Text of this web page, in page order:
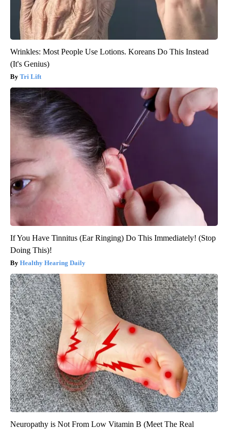
Wrinkles: Most People Use Lotions. Koreans Do This Instead
(It's Genius)
Tri Lift
If You Have Tinnitus (Ear Ringing) Do This Immediately! (Stop
Doing This)!
Healthy Hearing Daily
Neuropathy is Not From Low Vitamin B (Meet The Real